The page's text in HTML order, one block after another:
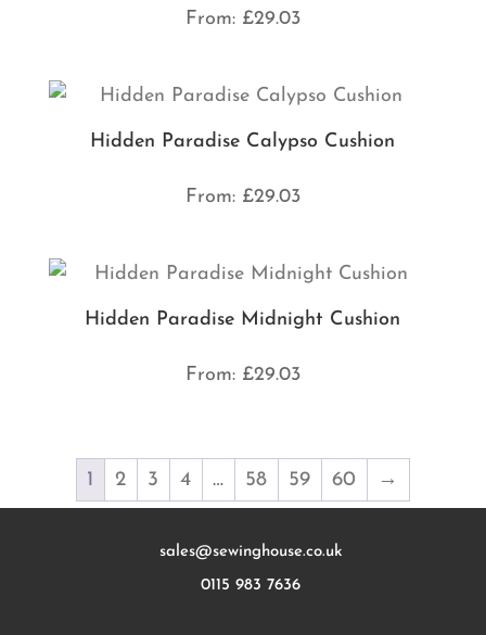
From: £29.03
Hidden Paradise Calypso Cushion
From: £29.03
Hidden Paradise Midnight Cushion
From: £29.03
1 2 3 4 … 58 59 60 →
sales@sewinghouse.co.uk
0115 983 7636